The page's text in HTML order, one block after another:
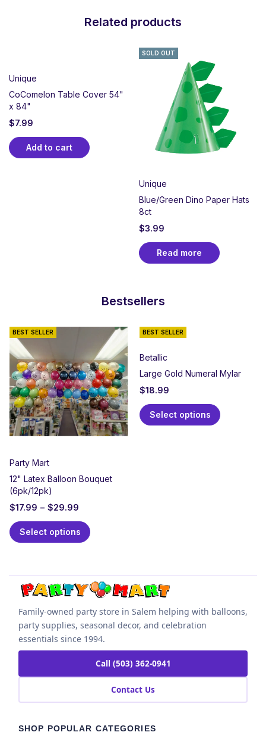
Related products
Unique
CoComelon Table Cover 54"
x 84"
$7.99
Add to cart
SOLD OUT
Unique
Blue/Green Dino Paper Hats
8ct
$3.99
Read more
Bestsellers
BEST SELLER
Party Mart
12" Latex Balloon Bouquet
(6pk/12pk)
$17.99 – $29.99
Select options
BEST SELLER
Betallic
Large Gold Numeral Mylar
$18.99
Select options
Family-owned party store in Salem helping with balloons,
party supplies, seasonal decor, and celebration
essentials since 1994.
Call (503) 362-0941
Contact Us
SHOP POPULAR CATEGORIES